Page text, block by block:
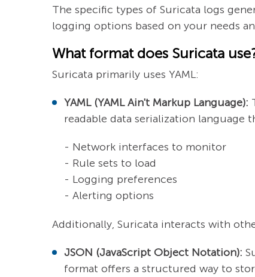
The specific types of Suricata logs
logging options based on your needs
What format does Suricata
Suricata primarily uses YAML:
YAML (YAML Ain't Markup Language):
readable data serialization language
- Network interfaces to monitor
- Rule sets to load
- Logging preferences
- Alerting options
Additionally, Suricata interacts with
JSON (JavaScript Object Notation):
format offers a structured way to